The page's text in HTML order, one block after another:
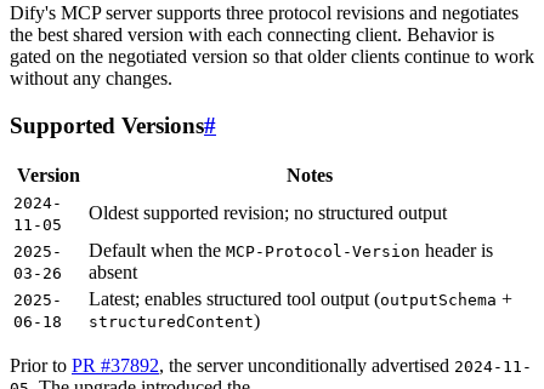
Dify's MCP server supports three protocol revisions and negotiates
the best shared version with each connecting client. Behavior is
gated on the negotiated version so that older clients continue to work
without any changes.
Supported Versions#
Version Notes
2024-
11-05
Oldest supported revision; no structured output
2025-
03-26
Default when the MCP-Protocol-Version header is
absent
2025-
06-18
Latest; enables structured tool output (outputSchema +
structuredContent)
Prior to PR #37892, the server unconditionally advertised 2024-11-